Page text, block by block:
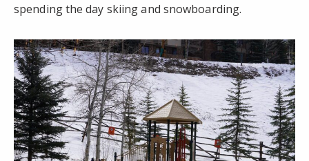
spending the day skiing and snowboarding.